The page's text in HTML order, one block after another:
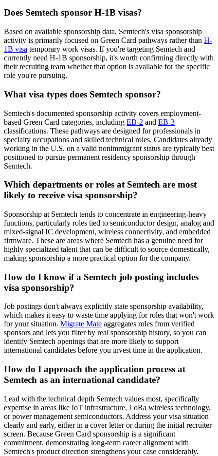
Does Semtech sponsor H-1B visas?
Based on available sponsorship data, Semtech's visa sponsorship
activity is primarily focused on Green Card pathways rather than H-
1B visa temporary work visas. If you're targeting Semtech and
currently need H-1B sponsorship, it's worth confirming directly with
their recruiting team whether that option is available for the specific
role you're pursuing.
What visa types does Semtech sponsor?
Semtech's documented sponsorship activity covers employment-
based Green Card categories, including EB-2 and EB-3
classifications. These pathways are designed for professionals in
specialty occupations and skilled technical roles. Candidates already
working in the U.S. on a valid nonimmigrant status are typically best
positioned to pursue permanent residency sponsorship through
Semtech.
Which departments or roles at Semtech are most
likely to receive visa sponsorship?
Sponsorship at Semtech tends to concentrate in engineering-heavy
functions, particularly roles tied to semiconductor design, analog and
mixed-signal IC development, wireless connectivity, and embedded
firmware. These are areas where Semtech has a genuine need for
highly specialized talent that can be difficult to source domestically,
making sponsorship a more practical option for the company.
How do I know if a Semtech job posting includes
visa sponsorship?
Job postings don't always explicitly state sponsorship availability,
which makes it easy to waste time applying for roles that won't work
for your situation. Migrate Mate aggregates roles from verified
sponsors and lets you filter by real sponsorship history, so you can
identify Semtech openings that are more likely to support
international candidates before you invest time in the application.
How do I approach the application process at
Semtech as an international candidate?
Lead with the technical depth Semtech values most, specifically
expertise in areas like IoT infrastructure, LoRa wireless technology,
or power management semiconductors. Address your visa situation
clearly and early, either in a cover letter or during the initial recruiter
screen. Because Green Card sponsorship is a significant
commitment, demonstrating long-term career alignment with
Semtech's product direction strengthens your case considerably.